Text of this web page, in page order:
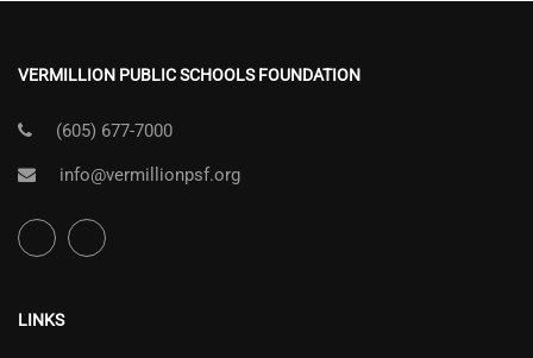
VERMILLION PUBLIC SCHOOLS FOUNDATION
(605) 677-7000
info@vermillionpsf.org
LINKS